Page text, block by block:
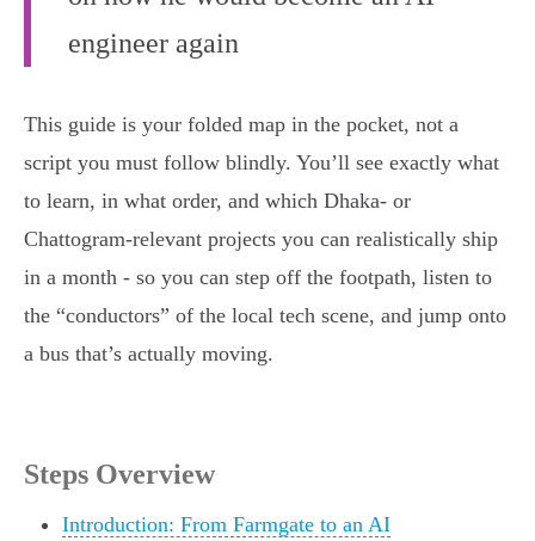
engineer again
This guide is your folded map in the pocket, not a
script you must follow blindly. You’ll see exactly what
to learn, in what order, and which Dhaka- or
Chattogram-relevant projects you can realistically ship
in a month - so you can step off the footpath, listen to
the “conductors” of the local tech scene, and jump onto
a bus that’s actually moving.
Steps Overview
Introduction: From Farmgate to an AI